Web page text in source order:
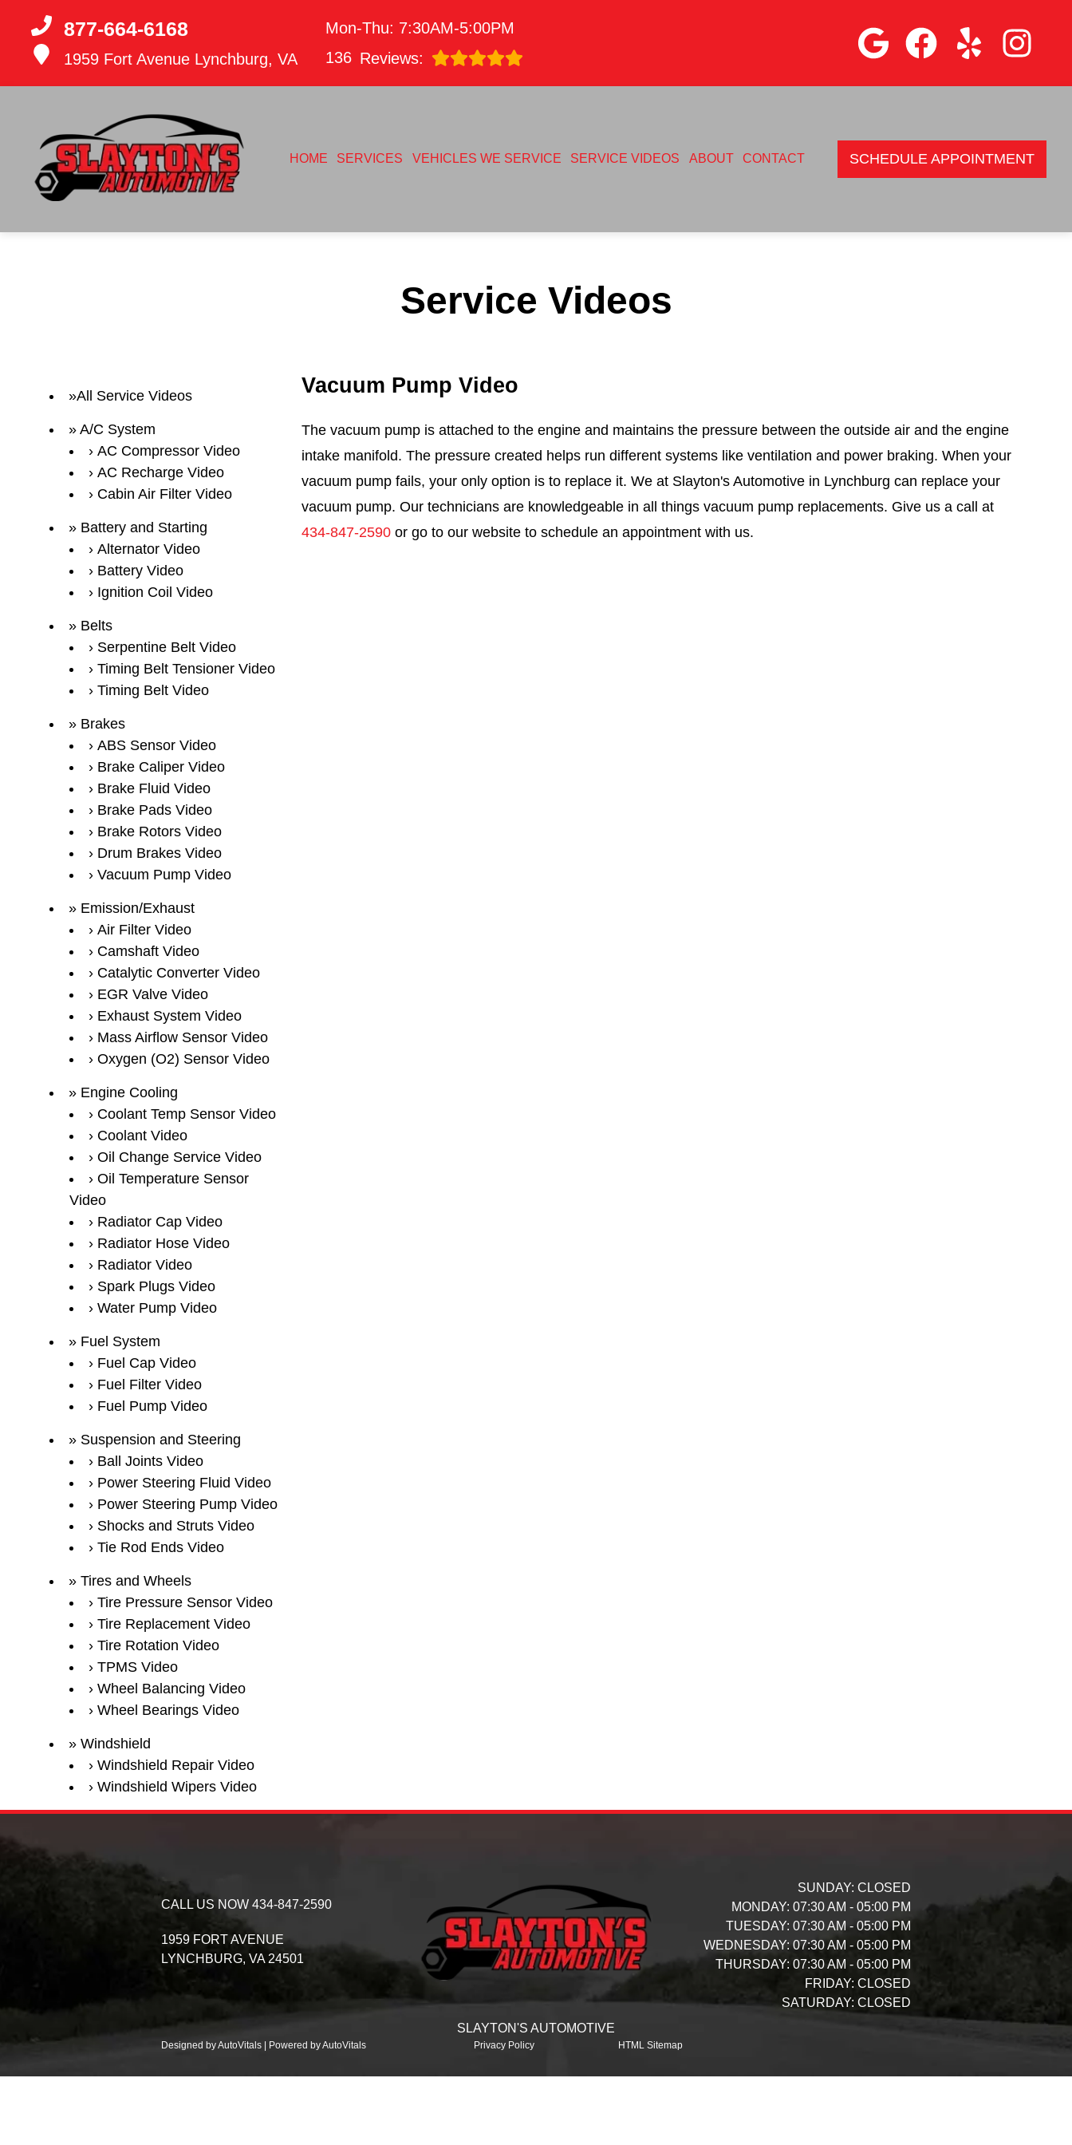
877-664-6168
1959 Fort Avenue Lynchburg, VA
Mon-Thu: 7:30AM-5:00PM
136 Reviews:
HOME SERVICES VEHICLES WE SERVICE SERVICE VIDEOS ABOUT CONTACT SCHEDULE APPOINTMENT
Service Videos
All Service Videos
A/C System
AC Compressor Video
AC Recharge Video
Cabin Air Filter Video
Battery and Starting
Alternator Video
Battery Video
Ignition Coil Video
Belts
Serpentine Belt Video
Timing Belt Tensioner Video
Timing Belt Video
Brakes
ABS Sensor Video
Brake Caliper Video
Brake Fluid Video
Brake Pads Video
Brake Rotors Video
Drum Brakes Video
Vacuum Pump Video
Emission/Exhaust
Air Filter Video
Camshaft Video
Catalytic Converter Video
EGR Valve Video
Exhaust System Video
Mass Airflow Sensor Video
Oxygen (O2) Sensor Video
Engine Cooling
Coolant Temp Sensor Video
Coolant Video
Oil Change Service Video
Oil Temperature Sensor
Video
Radiator Cap Video
Radiator Hose Video
Radiator Video
Spark Plugs Video
Water Pump Video
Fuel System
Fuel Cap Video
Fuel Filter Video
Fuel Pump Video
Suspension and Steering
Ball Joints Video
Power Steering Fluid Video
Power Steering Pump Video
Shocks and Struts Video
Tie Rod Ends Video
Tires and Wheels
Tire Pressure Sensor Video
Tire Replacement Video
Tire Rotation Video
TPMS Video
Wheel Balancing Video
Wheel Bearings Video
Windshield
Windshield Repair Video
Windshield Wipers Video
Vacuum Pump Video
The vacuum pump is attached to the engine and maintains the pressure between the outside air and the engine
intake manifold. The pressure created helps run different systems like ventilation and power braking. When your
vacuum pump fails, your only option is to replace it. We at Slayton's Automotive in Lynchburg can replace your
vacuum pump. Our technicians are knowledgeable in all things vacuum pump replacements. Give us a call at
434-847-2590or go to our website to schedule an appointment with us.
CALL US NOW 434-847-2590
1959 FORT AVENUE
LYNCHBURG, VA 24501
SLAYTON'S AUTOMOTIVE
SUNDAY: CLOSED
MONDAY: 07:30 AM - 05:00 PM
TUESDAY: 07:30 AM - 05:00 PM
WEDNESDAY: 07:30 AM - 05:00 PM
THURSDAY: 07:30 AM - 05:00 PM
FRIDAY: CLOSED
SATURDAY: CLOSED
Designed by AutoVitals | Powered by AutoVitals Privacy Policy HTML Sitemap